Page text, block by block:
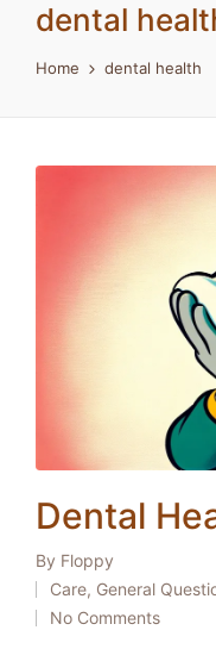
dental
Home dental health
Dental
Posted
by
By Floppy
Posted
in
Care, General
No Comments